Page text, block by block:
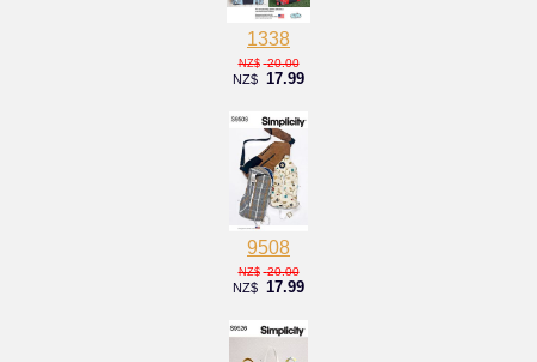
1338
NZ$ 20.00
NZ$ 17.99
9508
NZ$ 20.00
NZ$ 17.99